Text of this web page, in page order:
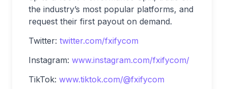
the industry’s most popular platforms, and
request their first payout on demand.
Twitter: twitter.com/fxifycom
Instagram: www.instagram.com/fxifycom/
TikTok: www.tiktok.com/@fxifycom